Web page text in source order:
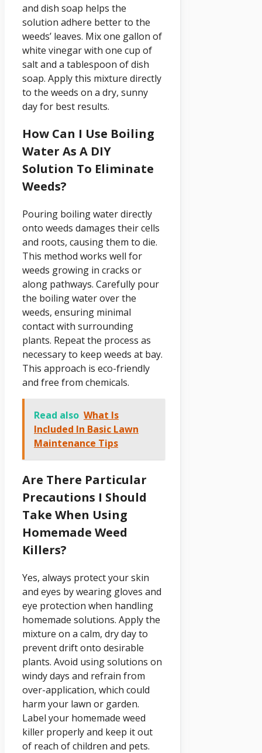
and dish soap helps the
solution adhere better to the
weeds’ leaves. Mix one gallon of
white vinegar with one cup of
salt and a tablespoon of dish
soap. Apply this mixture directly
to the weeds on a dry, sunny
day for best results.
How Can I Use Boiling
Water As A DIY
Solution To Eliminate
Weeds?
Pouring boiling water directly
onto weeds damages their cells
and roots, causing them to die.
This method works well for
weeds growing in cracks or
along pathways. Carefully pour
the boiling water over the
weeds, ensuring minimal
contact with surrounding
plants. Repeat the process as
necessary to keep weeds at bay.
This approach is eco-friendly
and free from chemicals.
Read also What Is
Included In Basic Lawn
Maintenance Tips
Are There Particular
Precautions I Should
Take When Using
Homemade Weed
Killers?
Yes, always protect your skin
and eyes by wearing gloves and
eye protection when handling
homemade solutions. Apply the
mixture on a calm, dry day to
prevent drift onto desirable
plants. Avoid using solutions on
windy days and refrain from
over-application, which could
harm your lawn or garden.
Label your homemade weed
killer properly and keep it out
of reach of children and pets.